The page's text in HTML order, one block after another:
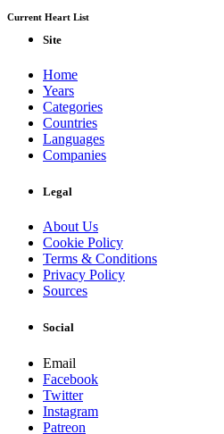
Current Heart List
Site
Home
Years
Categories
Countries
Languages
Companies
Legal
About Us
Cookie Policy
Terms & Conditions
Privacy Policy
Sources
Social
Email
Facebook
Twitter
Instagram
Patreon